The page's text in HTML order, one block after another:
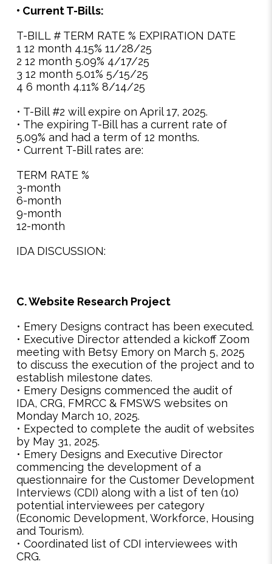
• Current T-Bills:
T-BILL # TERM RATE % EXPIRATION DATE
1 12 month 4.15% 11/28/25
2 12 month 5.09% 4/17/25
3 12 month 5.01% 5/15/25
4 6 month 4.11% 8/14/25
• T-Bill #2 will expire on April 17, 2025.
• The expiring T-Bill has a current rate of
5.09% and had a term of 12 months.
• Current T-Bill rates are:
TERM RATE %
3-month
6-month
9-month
12-month
IDA DISCUSSION:
C. Website Research Project
• Emery Designs contract has been executed.
• Executive Director attended a kickoff Zoom
meeting with Betsy Emory on March 5, 2025
to discuss the execution of the project and to
establish milestone dates.
• Emery Designs commenced the audit of
IDA, CRG, FMRCC & FMSWS websites on
Monday March 10, 2025.
• Expected to complete the audit of websites
by May 31, 2025.
• Emery Designs and Executive Director
commencing the development of a
questionnaire for the Customer Development
Interviews (CDI) along with a list of ten (10)
potential interviewees per category
(Economic Development, Workforce, Housing
and Tourism).
• Coordinated list of CDI interviewees with
CRG.